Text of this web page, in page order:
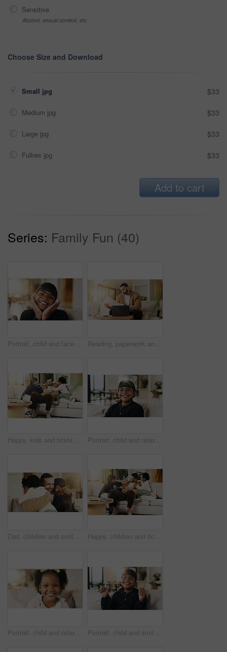
Sensitive
Alcohol, sexual context, etc
Choose Size and Download
Small jpg $33
Medium jpg $33
Large jpg $33
Fullres jpg $33
Add to cart
Series: Family Fun (40)
Portrait, child and face frame on couch with smile, positive attitude and childhood development. Happy, young kid and kindness in comfortable home with growth, unibrow and weekend in Philippines Reading, paperwork and man with laptop in lounge, financial planning and checking home loan payment. Review, documents and person with tech for mortgage info, bills and expense statement in house
Happy, kids and tickle dad on sofa for bonding together, playful relationship and laugh. Love, children and playing with father in living room for funny weekend break, support and connection in home Portrait, child and relax on couch with smile, positive attitude and childhood development in lounge. Happy, young girl and adorable kid comfortable in home with growth, chill and weekend break.
Dad, children and smile on sofa with hug, bonding together or support for family connection on weekend. Happy, man and young girl kids in home with embrace, parent care and love for fathers day. Happy, children and tickle dad on sofa for bonding together, playful relationship and laughing. Love, kids and playing with father in living room for funny weekend break, support and security in home
Portrait, child and relax on sofa with smile, positive attitude or childhood development in living room. Happy, young African girl and adorable kid in home with growth, comfortable and weekend break. Portrait, child and smile in living room with thumbs up, goal and milestone for childhood development. Happy, young girl and hand gesture in home with like emoji, achievement and success for growth.